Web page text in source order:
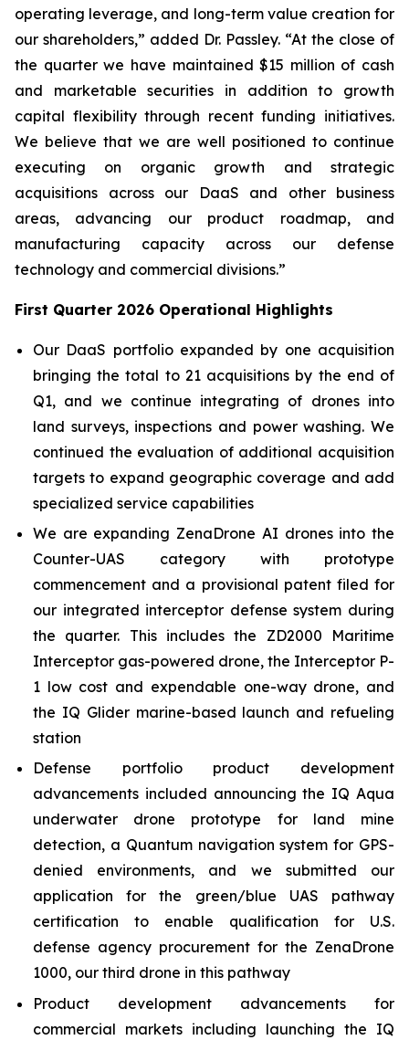
operating leverage, and long-term value creation for
our shareholders,” added Dr. Passley. “At the close of
the quarter we have maintained $15 million of cash
and marketable securities in addition to growth
capital flexibility through recent funding initiatives.
We believe that we are well positioned to continue
executing on organic growth and strategic
acquisitions across our DaaS and other business
areas, advancing our product roadmap, and
manufacturing capacity across our defense
technology and commercial divisions.”
First Quarter 2026 Operational Highlights
Our DaaS portfolio expanded by one acquisition
bringing the total to 21 acquisitions by the end of
Q1, and we continue integrating of drones into
land surveys, inspections and power washing. We
continued the evaluation of additional acquisition
targets to expand geographic coverage and add
specialized service capabilities
We are expanding ZenaDrone AI drones into the
Counter-UAS category with prototype
commencement and a provisional patent filed for
our integrated interceptor defense system during
the quarter. This includes the ZD2000 Maritime
Interceptor gas-powered drone, the Interceptor P-
1 low cost and expendable one-way drone, and
the IQ Glider marine-based launch and refueling
station
Defense portfolio product development
advancements included announcing the IQ Aqua
underwater drone prototype for land mine
detection, a Quantum navigation system for GPS-
denied environments, and we submitted our
application for the green/blue UAS pathway
certification to enable qualification for U.S.
defense agency procurement for the ZenaDrone
1000, our third drone in this pathway
Product development advancements for
commercial markets including launching the IQ